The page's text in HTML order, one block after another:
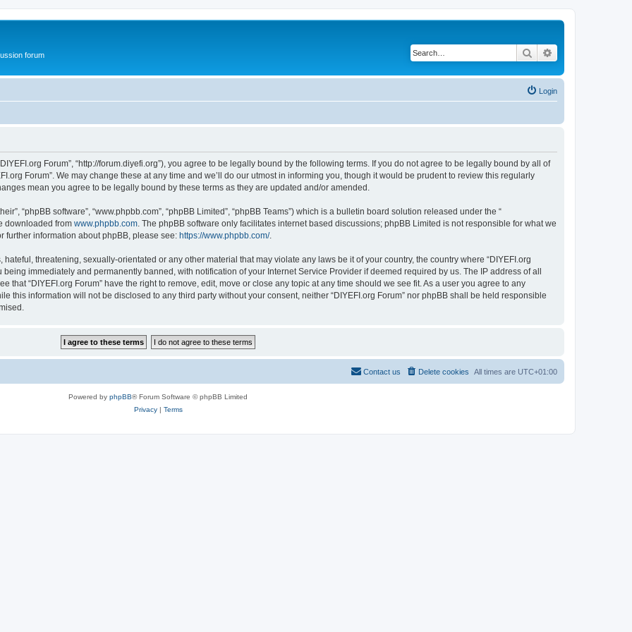
forum Search
Login
Forum”, “http://forum.diyefi.org”), you agree to be legally bound by the following terms. If you do not agree to be legally bound by all of
Forum”. We may change these at any time and we’ll do our utmost in informing you, though it would be prudent to review this regularly
mean you agree to be legally bound by these terms as they are updated and/or amended.
“phpBB software”, “www.phpbb.com”, “phpBB Limited”, “phpBB Teams”) which is a bulletin board solution released under the “
downloaded from www.phpbb.com . The phpBB software only facilitates internet based discussions; phpBB Limited is not responsible for what we
further information about phpBB, please see: https://www.phpbb.com/.
threatening, sexually-orientated or any other material that may violate any laws be it of your country, the country where “DIYEFI.org
immediately and permanently banned, with notification of your Internet Service Provider if deemed required by us. The IP address of all
that “DIYEFI.org Forum” have the right to remove, edit, move or close any topic at any time should we see fit. As a user you agree to any
this information will not be disclosed to any third party without your consent, neither “DIYEFI.org Forum” nor phpBB shall be held responsible
All times are UTC+01:00
Delete cookies
Contact us
Powered by phpBB® Forum Software © phpBB Limited
Privacy| Terms